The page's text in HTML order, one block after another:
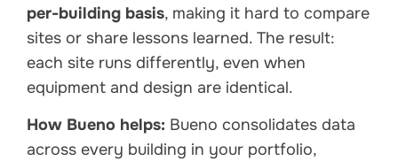
per-building basis, making it hard to compare
sites or share lessons learned. The result:
each site runs differently, even when
equipment and design are identical.
How Bueno helps: Bueno consolidates data
across every building in your portfolio,